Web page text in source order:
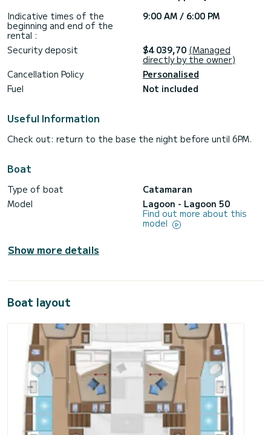
Indicative times of the
beginning and end of the
rental :
9:00 AM / 6:00 PM
Security deposit $4 039,70 (Managed
directly by the owner)
Cancellation Policy
Personalised
Fuel
Not included
Useful Information
Check out: return to the base the night before until 6PM.
Boat
Type of boat
Catamaran
Model
Lagoon - Lagoon 50
Find out more about this
model
Show more details
Boat layout